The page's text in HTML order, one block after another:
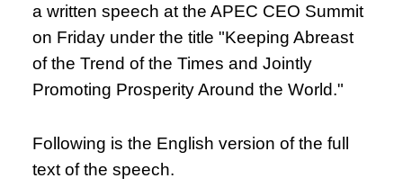
a written speech at the APEC CEO Summit
on Friday under the title "Keeping Abreast
of the Trend of the Times and Jointly
Promoting Prosperity Around the World."
Following is the English version of the full
text of the speech.